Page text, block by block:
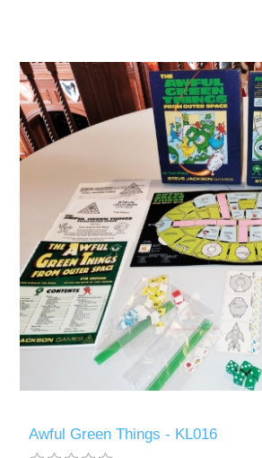
Awful Green Things - KL016